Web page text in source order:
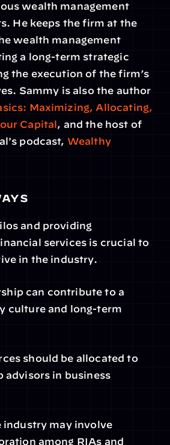
wealth management
He keeps the firm at the
wealth management
a long-term strategic
the execution of the firm’s
Sammy is also the author
Maximizing, Allocating,
Capital, and the host of
podcast, Wealthy
and providing
services is crucial to
in the industry.
can contribute to a
culture and long-term
should be allocated to
advisors in business
industry may involve
among RIAs and